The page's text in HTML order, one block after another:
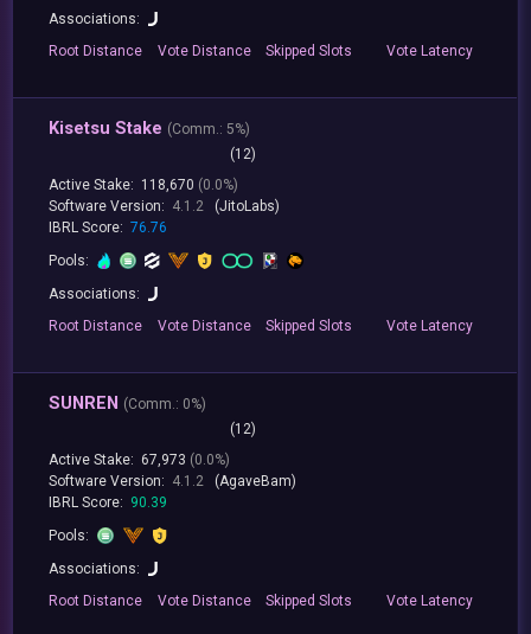
Associations:
RootDistance Vote Distance Skipped Slots VoteLatency
Kisetsu Stake (Comm.: 5%)
(12)
Active Stake: 118,670 (0.0%)
Software Version: 4.1.2
(JitoLabs)
IBRL Score: 76.76
Pools:
Associations:
RootDistance Vote Distance Skipped Slots VoteLatency
SUNREN (Comm.: 0%)
(12)
Active Stake: 67,973 (0.0%)
Software Version: 4.1.2
(AgaveBam)
IBRL Score: 90.39
Pools:
Associations:
RootDistance Vote Distance Skipped Slots VoteLatency